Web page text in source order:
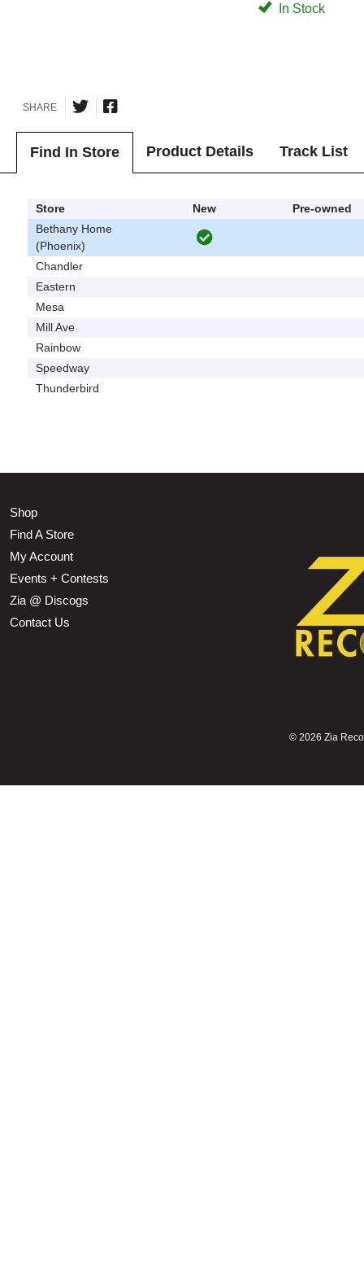
In Stock
SHARE
Find In Store Product Details Track List
Store New
Pre-owned
Bethany Home
(Phoenix)
Chandler
Eastern
Mesa
Mill Ave
Rainbow
Speedway
Thunderbird
Shop
Find A Store
My Account
Events + Contests
Zia @ Discogs
Contact Us
© 2026 Zia